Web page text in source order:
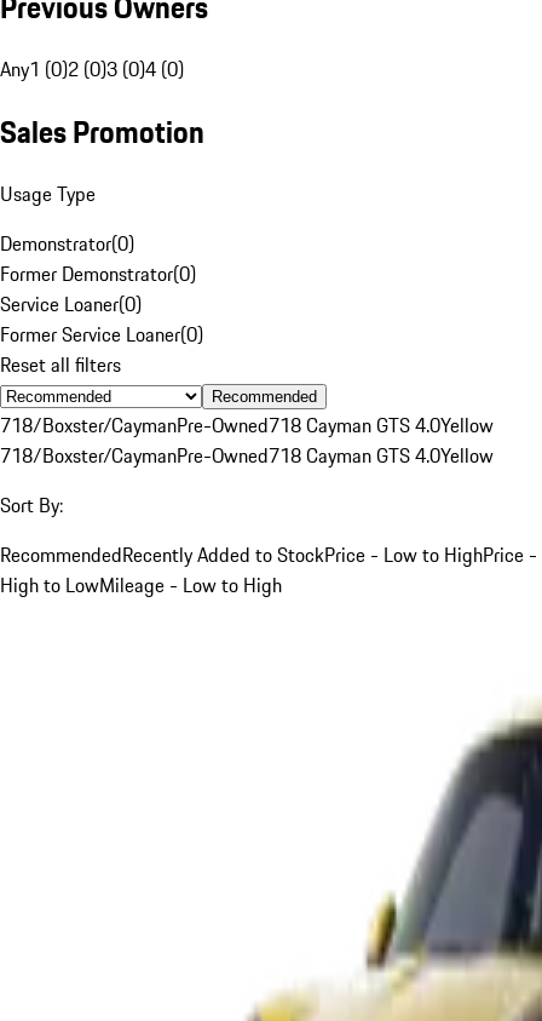
Any1 (0)2 (0)3 (0)4 (0)
Sales Promotion
Usage Type
Demonstrator(0)
Former Demonstrator(0)
Service Loaner(0)
Former Service Loaner(0)
Reset all filters
Recommended
718/Boxster/CaymanPre-Owned718 Cayman GTS 4.0Yellow
718/Boxster/CaymanPre-Owned718 Cayman GTS 4.0Yellow
Sort By:
RecommendedRecently Added to StockPrice - Low to HighPrice -
High to LowMileage - Low to High